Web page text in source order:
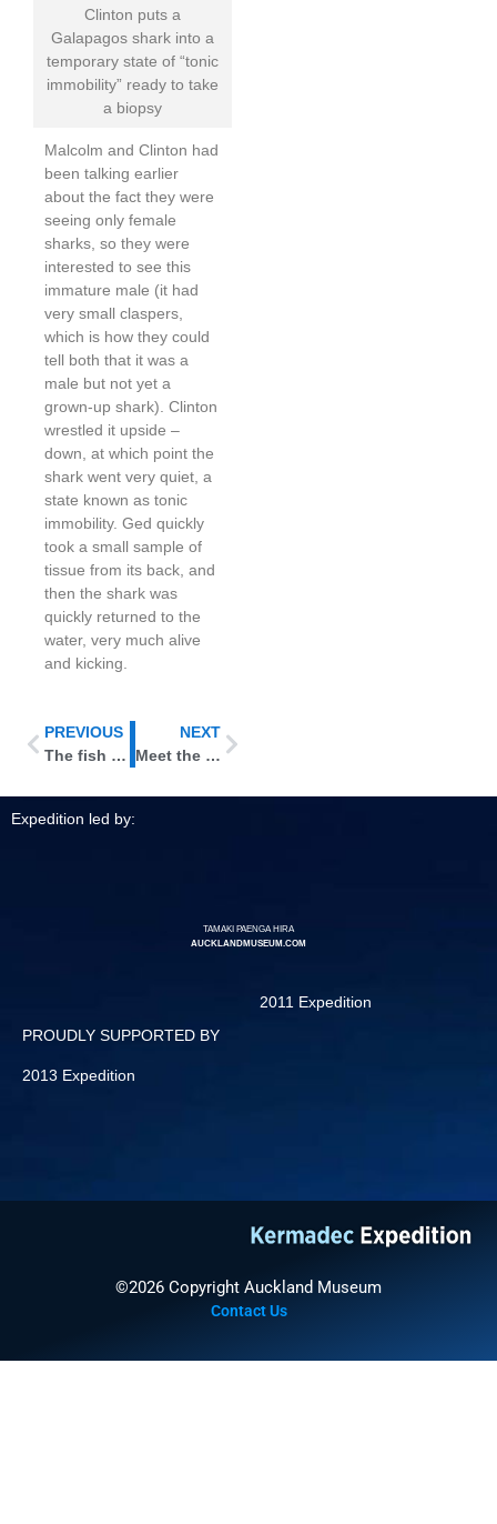
Clinton puts a
Galapagos shark into a
temporary state of “tonic
immobility” ready to take
a biopsy
Malcolm and Clinton had
been talking earlier
about the fact they were
seeing only female
sharks, so they were
interested to see this
immature male (it had
very small claspers,
which is how they could
tell both that it was a
male but not yet a
grown-up shark). Clinton
wrestled it upside –
down, at which point the
shark went very quiet, a
state known as tonic
immobility. Ged quickly
took a small sample of
tissue from its back, and
then the shark was
quickly returned to the
water, very much alive
and kicking.
PREVIOUS
The fish are flying in …
NEXT
Meet the soap fish: video
Expedition led by:
TAMAKI PAENGA HIRA
AUCKLANDMUSEUM.COM
PROUDLY SUPPORTED BY
2013 Expedition
2011 Expedition
©2026 Copyright Auckland Museum
Contact Us